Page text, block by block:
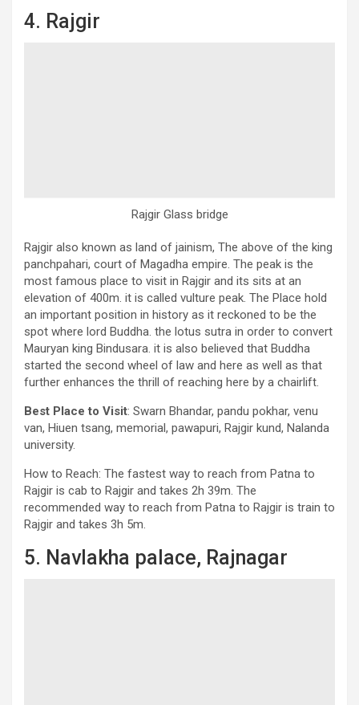
4. Rajgir
Rajgir Glass bridge
Rajgir also known as land of jainism, The above of the king
panchpahari, court of Magadha empire. The peak is the
most famous place to visit in Rajgir and its sits at an
elevation of 400m. it is called vulture peak. The Place hold
an important position in history as it reckoned to be the
spot where lord Buddha. the lotus sutra in order to convert
Mauryan king Bindusara. it is also believed that Buddha
started the second wheel of law and here as well as that
further enhances the thrill of reaching here by a chairlift.
Best Place to Visit: Swarn Bhandar, pandu pokhar, venu
van, Hiuen tsang, memorial, pawapuri, Rajgir kund, Nalanda
university.
How to Reach: The fastest way to reach from Patna to
Rajgir is cab to Rajgir and takes 2h 39m. The
recommended way to reach from Patna to Rajgir is train to
Rajgir and takes 3h 5m.
5. Navlakha palace, Rajnagar